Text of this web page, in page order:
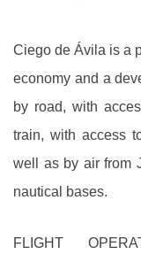
Ciego de Ávila is a
economy and a
by road, with
train, with access
well as by air from
nautical bases.
FLIGHT